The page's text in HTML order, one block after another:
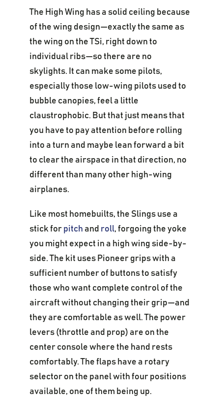
The High Wing has a solid ceiling because
of the wing design—exactly the same as
the wing on the TSi, right down to
individual ribs—so there are no
skylights. It can make some pilots,
especially those low-wing pilots used to
bubble canopies, feel a little
claustrophobic. But that just means that
you have to pay attention before rolling
into a turn and maybe lean forward a bit
to clear the airspace in that direction, no
different than many other high-wing
airplanes.
Like most homebuilts, the Slings use a
stick for pitch and roll, forgoing the yoke
you might expect in a high wing side-by-
side. The kit uses Pioneer grips with a
sufficient number of buttons to satisfy
those who want complete control of the
aircraft without changing their grip—and
they are comfortable as well. The power
levers (throttle and prop) are on the
center console where the hand rests
comfortably. The flaps have a rotary
selector on the panel with four positions
available, one of them being up.